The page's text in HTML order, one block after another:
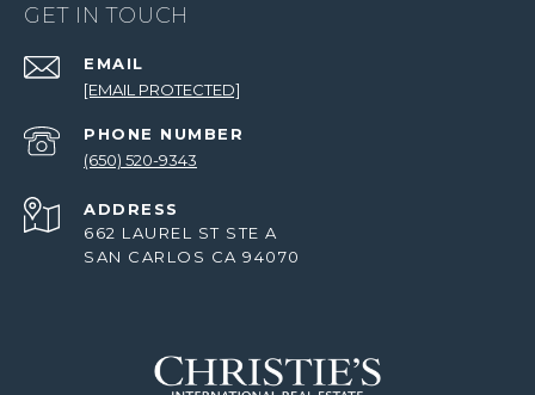
GET IN TOUCH
EMAIL
[EMAIL PROTECTED]
PHONE NUMBER
(650) 520-9343
ADDRESS
662 LAUREL ST STE A
SAN CARLOS CA 94070